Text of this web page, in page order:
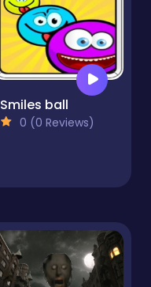
Smiles ball
0 (0 Reviews)